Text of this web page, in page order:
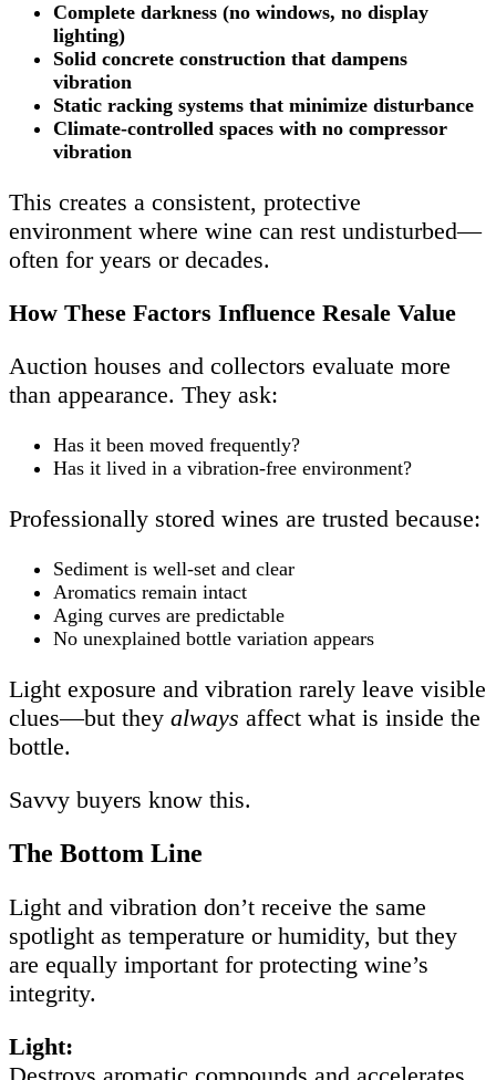
Complete darkness (no windows, no display
lighting)
Solid concrete construction that dampens
vibration
Static racking systems that minimize disturbance
Climate-controlled spaces with no compressor
vibration
This creates a consistent, protective
environment where wine can rest undisturbed—
often for years or decades.
How These Factors Influence Resale Value
Auction houses and collectors evaluate more
than appearance. They ask:
Has it been moved frequently?
Has it lived in a vibration-free environment?
Professionally stored wines are trusted because:
Sediment is well-set and clear
Aromatics remain intact
Aging curves are predictable
No unexplained bottle variation appears
Light exposure and vibration rarely leave visible
clues—but they always affect what is inside the
bottle.
Savvy buyers know this.
The Bottom Line
Light and vibration don’t receive the same
spotlight as temperature or humidity, but they
are equally important for protecting wine’s
integrity.
Light: